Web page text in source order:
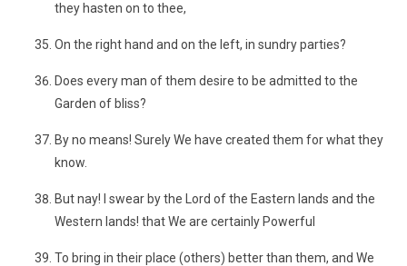
they hasten on to thee,
On the right hand and on the left, in sundry parties?
Does every man of them desire to be admitted to the
Garden of bliss?
By no means! Surely We have created them for what they
know.
But nay! I swear by the Lord of the Eastern lands and the
Western lands! that We are certainly Powerful
To bring in their place (others) better than them, and We